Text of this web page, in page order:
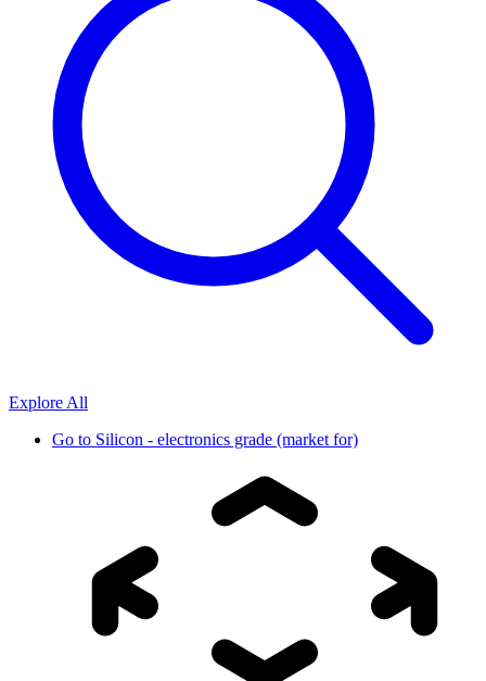
Explore All
Go to Silicon - electronics grade (market for)